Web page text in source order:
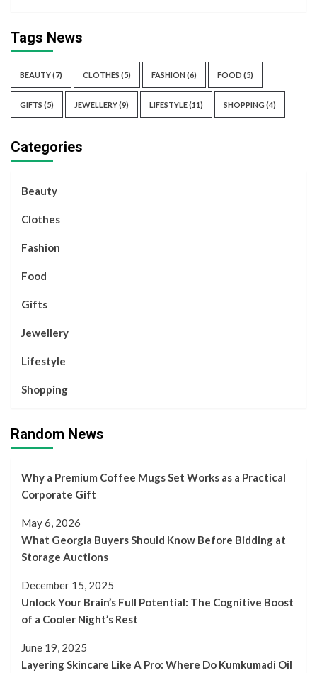
Tags News
BEAUTY(7) CLOTHES (5) FASHION (6) FOOD (5)
GIFTS (5) JEWELLERY(9) LIFESTYLE(11) SHOPPING (4)
Categories
Beauty
Clothes
Fashion
Food
Gifts
Jewellery
Lifestyle
Shopping
Random News
Why a Premium Coffee Mugs Set Works as a Practical
Corporate Gift
May 6, 2026
What Georgia Buyers Should Know Before Bidding at
Storage Auctions
December 15, 2025
Unlock Your Brain’s Full Potential: The Cognitive Boost
of a Cooler Night’s Rest
June 19, 2025
Layering Skincare Like A Pro: Where Do Kumkumadi Oil